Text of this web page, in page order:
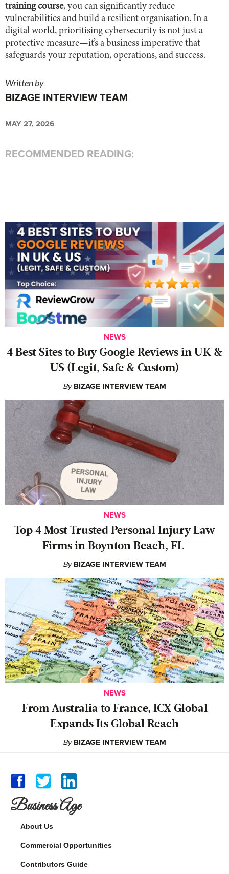
training course, you can significantly reduce
vulnerabilities and build a resilient organisation. In a
digital world, prioritising cybersecurity is not just a
protective measure—it’s a business imperative that
safeguards your reputation, operations, and success.
Written by
BIZAGE INTERVIEW TEAM
MAY 27, 2026
RECOMMENDED READING:
NEWS
4 Best Sites to Buy Google Reviews in UK &
US (Legit, Safe & Custom)
By BIZAGE INTERVIEW TEAM
NEWS
‍Top 4 Most Trusted Personal Injury Law
Firms in Boynton Beach, FL
By BIZAGE INTERVIEW TEAM
NEWS
From Australia to France, ICX Global
Expands Its Global Reach
By BIZAGE INTERVIEW TEAM
Business Age
About Us
Commercial Opportunities
Contributors Guide